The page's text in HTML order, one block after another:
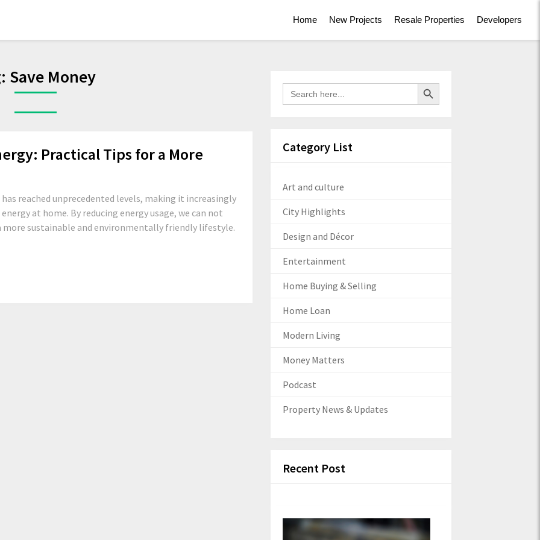
Home New Projects Resale Properties Developers
Save Money
Practical Tips for a More
reached unprecedented levels, making it increasingly
at home. By reducing energy usage, we can not
sustainable and environmentally friendly lifestyle.
Search
for:
Search Button
Category List
Art and culture
City Highlights
Design and Décor
Entertainment
Home Buying & Selling
Home Loan
Modern Living
Money Matters
Podcast
Property News & Updates
Recent Post